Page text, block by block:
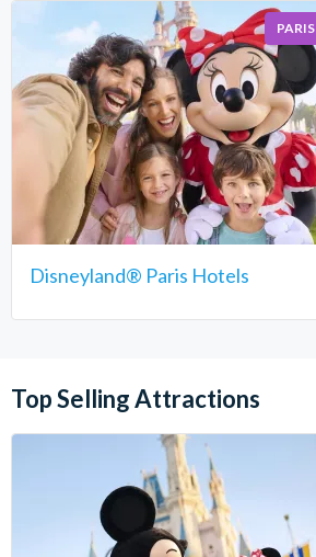
PARIS
Disneyland® Paris Hotels
Top Selling Attractions